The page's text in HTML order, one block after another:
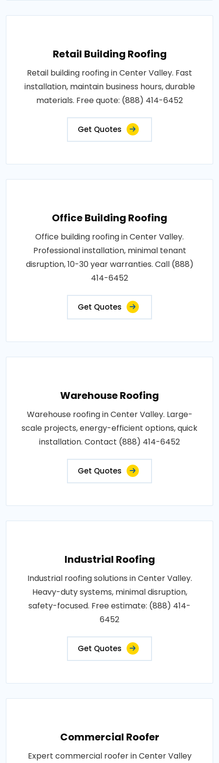
Retail Building Roofing
Retail building roofing in Center Valley. Fast
installation, maintain business hours, durable
materials. Free quote: (888) 414-6452
Get Quotes
Office Building Roofing
Office building roofing in Center Valley.
Professional installation, minimal tenant
disruption, 10-30 year warranties. Call (888)
414-6452
Get Quotes
Warehouse Roofing
Warehouse roofing in Center Valley. Large-
scale projects, energy-efficient options, quick
installation. Contact (888) 414-6452
Get Quotes
Industrial Roofing
Industrial roofing solutions in Center Valley.
Heavy-duty systems, minimal disruption,
safety-focused. Free estimate: (888) 414-
6452
Get Quotes
Commercial Roofer
Expert commercial roofer in Center Valley